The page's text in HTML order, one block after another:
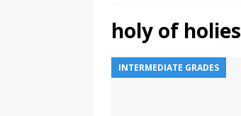
holy of holies
INTERMEDIATE GRADES